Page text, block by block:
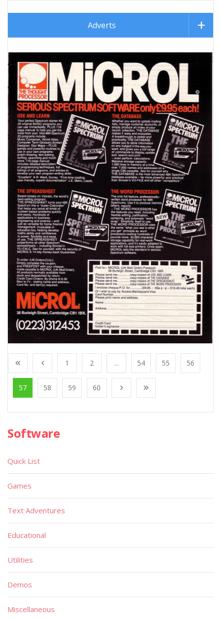
Adverts
1 2 ... 54 55 56
57 58 59 60
Software
Quick List
Games
Text Adventures
Educational
Utilities
Demos
Miscellaneous